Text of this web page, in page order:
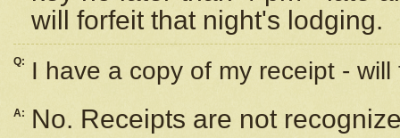
will forfeit that night's lodging.
Q: I have a copy of my receipt -
A:
No. Receipts are not